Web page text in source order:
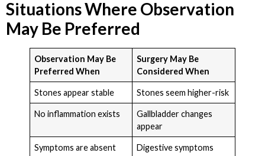
Situations Where Observation
May Be Preferred
Observation May Be
Preferred When
Surgery May Be
Considered When
Stones appear stable Stones seem higher-risk
No inflammation exists
Gallbladder changes
appear
Symptoms are absent
Digestive symptoms